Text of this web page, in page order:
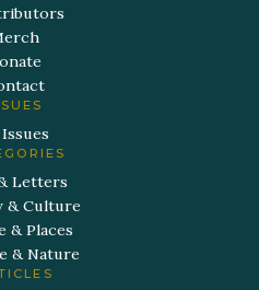
Letters
& Culture
& Places
& Nature